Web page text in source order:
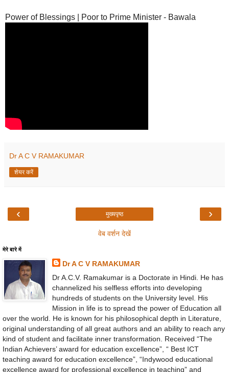
Power of Blessings | Poor to Prime Minister - Bawala
Dr A C V RAMAKUMAR
शेयर करें
‹ ›
मुख्यपृष्ठ
वेब वर्शन देखें
मेरे बारे में
Dr A C V RAMAKUMAR
Dr A.C.V. Ramakumar is a Doctorate in Hindi. He has
channelized his selfless efforts into developing
hundreds of students on the University level. His
Mission in life is to spread the power of Education all
over the world. He is known for his philosophical depth in Literature,
original understanding of all great authors and an ability to reach any
kind of student and facilitate inner transformation. Received “The
Indian Achievers’ award for education excellence”, “ Best ICT
teaching award for education excellence”, “Indywood educational
excellence award for professional excellence in teaching” and